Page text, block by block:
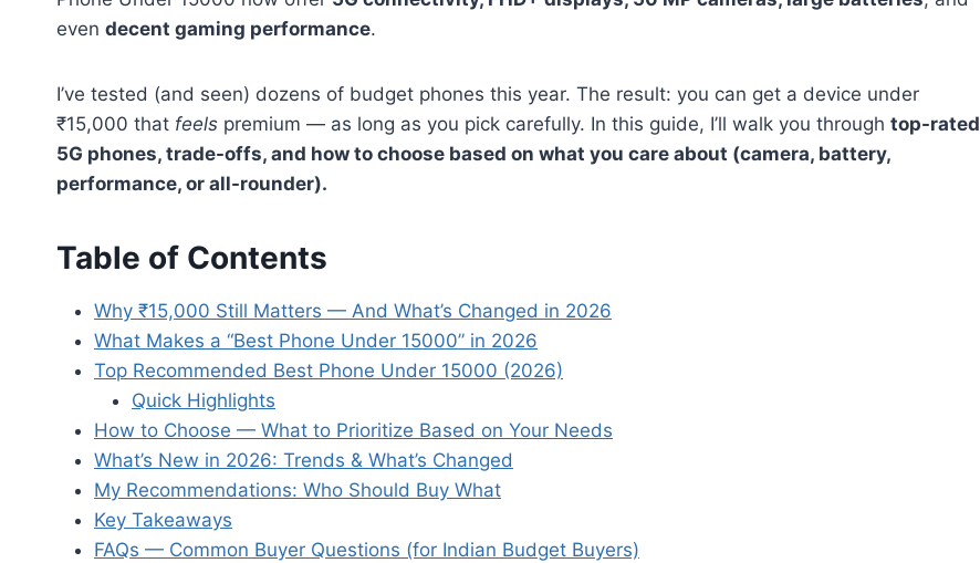
even decent gaming performance.
I’ve tested (and seen) dozens of budget phones this year. The result: you can get a device under
₹15,000 that feels premium — as long as you pick carefully. In this guide, I’ll walk you through top-rated
5G phones, trade-offs, and how to choose based on what you care about (camera, battery,
performance, or all-rounder).
Table of Contents
Why ₹15,000 Still Matters — And What’s Changed in 2026
What Makes a “Best Phone Under 15000” in 2026
Top Recommended Best Phone Under 15000 (2026)
Quick Highlights
How to Choose — What to Prioritize Based on Your Needs
What’s New in 2026: Trends & What’s Changed
My Recommendations: Who Should Buy What
Key Takeaways
FAQs — Common Buyer Questions (for Indian Budget Buyers)